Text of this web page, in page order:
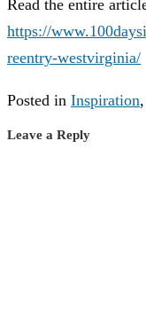
Read the entire
https://
reentry-westvirginia/
Posted in Inspiration,
Leave a Reply